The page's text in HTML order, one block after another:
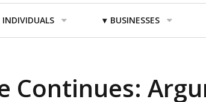
INDIVIDUALS BUSINESSES
Continues: